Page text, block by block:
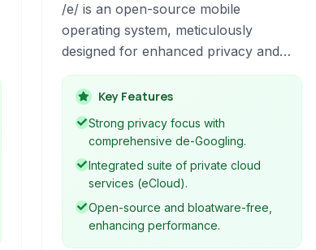
/e/ is an open-source mobile
operating system, meticulously
designed for enhanced privacy and
user control. Based on Android, it
significantly de-Googles the mobile
experience by removing Google
services and replacing them with
open-source alternatives. It offers a
secure, private, and bloatware-free
environment, making it an ideal choice
for users seeking to reclaim their
digital freedom while maintaining
Key Features
Strong privacy focus with
comprehensive de-Googling.
Integrated suite of private cloud
services (eCloud).
Open-source and bloatware-free,
enhancing performance.